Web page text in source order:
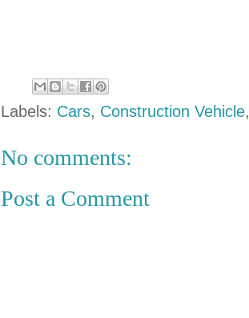
Labels: Cars, Construction Vehicle
No comments:
Post a Comment